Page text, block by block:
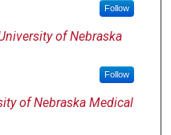
Follow
of Nebraska
Follow
of Nebraska Medical